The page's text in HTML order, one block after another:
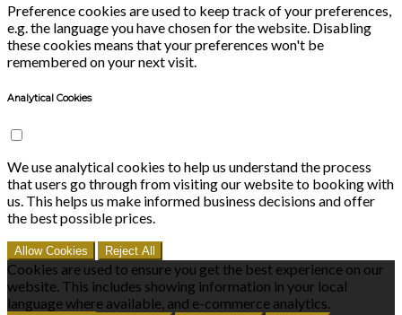
Preference cookies are used to keep track of your preferences,
e.g. the language you have chosen for the website. Disabling
these cookies means that your preferences won't be
remembered on your next visit.
Analytical Cookies
We use analytical cookies to help us understand the process
that users go through from visiting our website to booking with
us. This helps us make informed business decisions and offer
the best possible prices.
Allow Cookies Reject All
Cookies are used to ensure you get the best experience on our
website. This includes showing information in your local
language where available, and e-commerce analytics.